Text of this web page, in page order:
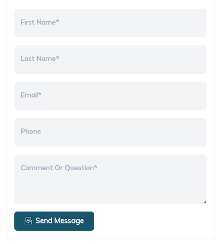
First Name*
Last Name*
Email*
Phone
Comment Or Question*
Send Message